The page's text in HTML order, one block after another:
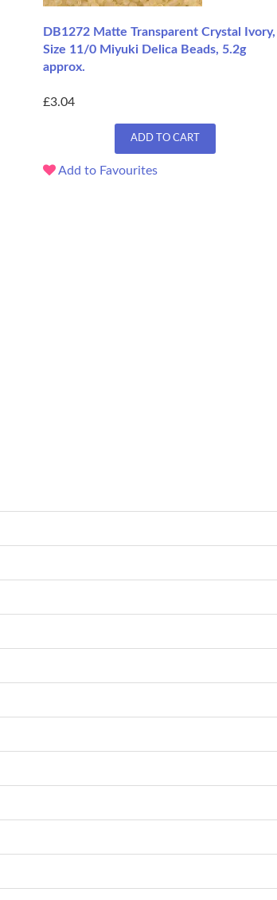
DB1272 Matte Transparent Crystal Ivory,
Size 11/0 Miyuki Delica Beads, 5.2g
approx.
£3.04
ADD TO CART
Add to Favourites